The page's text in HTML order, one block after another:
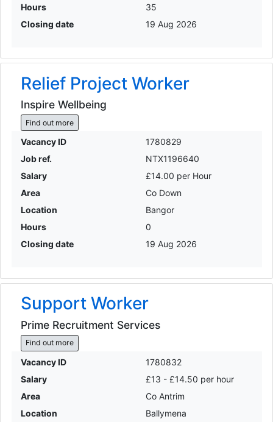
Hours
35
Closing date
19 Aug 2026
Relief Project Worker
Inspire Wellbeing
Find out more
Vacancy ID
1780829
Job ref.
NTX1196640
Salary
£14.00 per Hour
Area
Co Down
Location
Bangor
Hours
0
Closing date
19 Aug 2026
Support Worker
Prime Recruitment Services
Find out more
Vacancy ID
1780832
Salary
£13 - £14.50 per hour
Area
Co Antrim
Location
Ballymena